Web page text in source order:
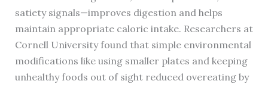
satiety signals—improves digestion and helps
maintain appropriate caloric intake. Researchers at
Cornell University found that simple environmental
modifications like using smaller plates and keeping
unhealthy foods out of sight reduced overeating by